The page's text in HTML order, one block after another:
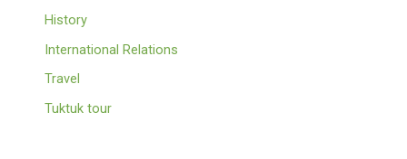
History
International Relations
Travel
Tuktuk tour